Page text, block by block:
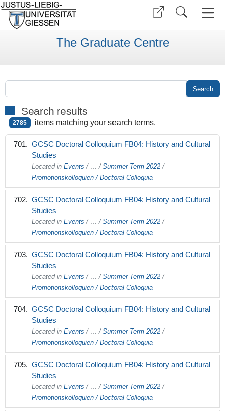
The Graduate Centre
Search results
2785 items matching your search terms.
GCSC Doctoral Colloquium FB04: History and Cultural
Studies
Located in Events / …/ Summer Term 2022 /
Promotionskolloquien / Doctoral Colloquia
GCSC Doctoral Colloquium FB04: History and Cultural
Studies
Located in Events / … / Summer Term 2022 /
Promotionskolloquien / Doctoral Colloquia
GCSC Doctoral Colloquium FB04: History and Cultural
Studies
Located in Events / …/ Summer Term 2022 /
Promotionskolloquien / Doctoral Colloquia
GCSC Doctoral Colloquium FB04: History and Cultural
Studies
Located in Events / …/ Summer Term 2022 /
Promotionskolloquien / Doctoral Colloquia
GCSC Doctoral Colloquium FB04: History and Cultural
Studies
Located in Events / … / Summer Term 2022 /
Promotionskolloquien / Doctoral Colloquia